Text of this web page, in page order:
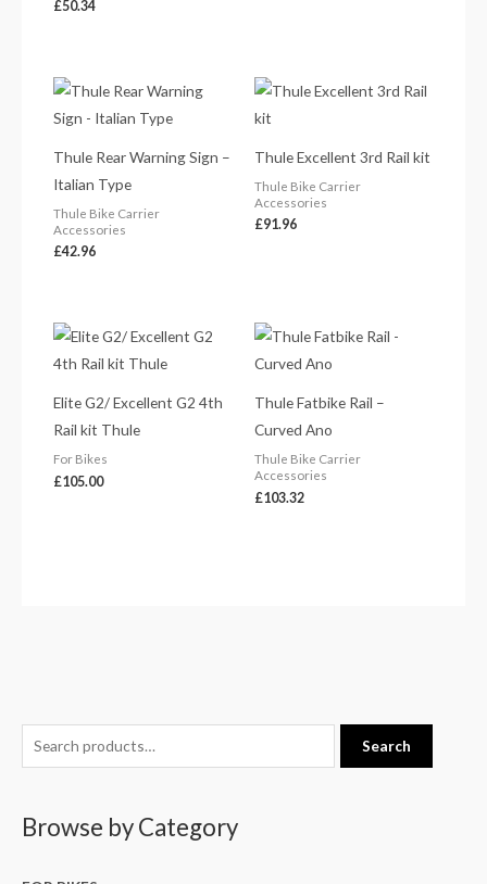
e
Search
Browse by Category
£50.34
Thule Rear Warning Sign –
Italian Type
Thule Bike Carrier
Accessories
£42.96
Thule Excellent 3rd Rail kit
Thule Bike Carrier
Accessories
£91.96
Elite G2/ Excellent G2 4th
Rail kit Thule
For Bikes
£105.00
Thule Fatbike Rail –
Curved Ano
Thule Bike Carrier
Accessories
£103.32